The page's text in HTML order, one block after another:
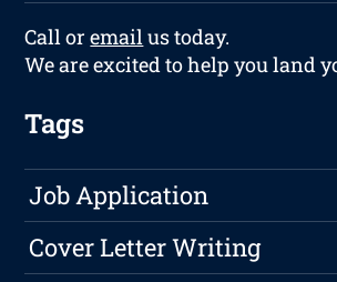
Call oremailus today.
We are excited to help you land
Tags
Job Application
Cover Letter Writing